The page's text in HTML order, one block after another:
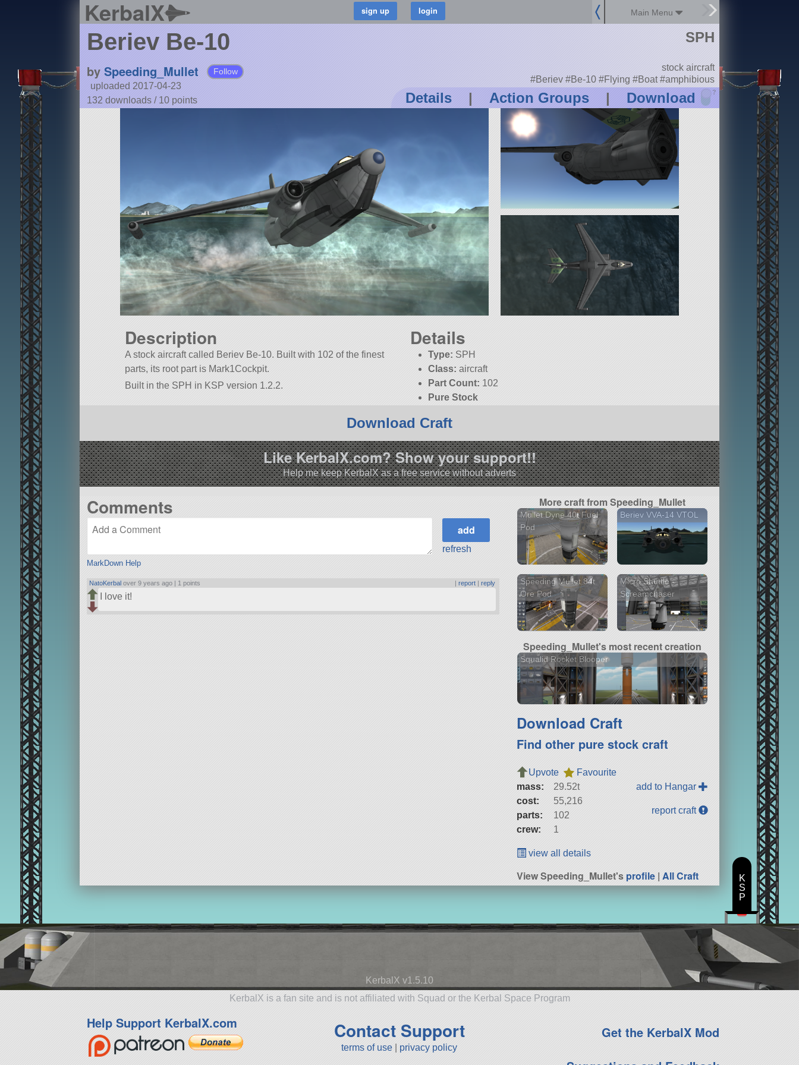
KerbalX Main Menu
Beriev Be-10
by Speeding_Mullet Follow
uploaded 2017-04-23
132 downloads / 10 points Details | Action Groups | Download ?
SPH
stock aircraft
#Beriev #Be-10 #Flying #Boat #amphibious
Description
A stock aircraft called Beriev Be-10. Built with 102 of the finest
parts, its root part is Mark1Cockpit.
Built in the SPH in KSP version 1.2.2.
Details
Type: SPH
Class: aircraft
Part Count: 102
Pure Stock
Download Craft
Like KerbalX.com? Show your support!!
Help me keep KerbalX as a free service without adverts
Comments
MarkDown Help
refresh
NatoKerbal over 9 years ago | 1 points |report |reply
I love it!
More craft from Speeding_Mullet
Mullet Dyne 40t Fuel
Pod
Beriev VVA-14 VTOL
Speeding Mullet 84t
Ore Pod
Micro Shuttle -
Screamchaser
Speeding_Mullet's most recent creation
Squalid Rocket Blooper
Download Craft
Find other pure stock craft
Upvote
Favourite
mass:
29.52t
cost:
55,216
parts:
102
crew:
1
add to Hangar
report craft
view all details
View Speeding_Mullet'sprofile |All Craft
KerbalX v1.5.10
KerbalX is a fan site and is not affiliated with Squad or the Kerbal Space Program
Help Support KerbalX.com Contact Support
terms of use privacy policy
Get the KerbalX Mod
K
S
P